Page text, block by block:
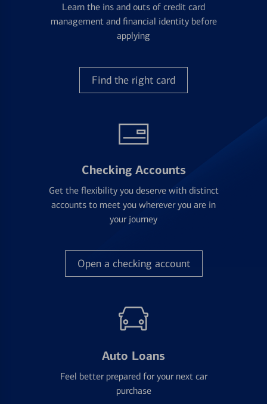
Learn the ins and outs of credit card
management and financial identity before
applying
Find the right card
Checking Accounts
Get the flexibility you deserve with distinct
accounts to meet you wherever you are in
your journey
Open a checking account
Auto Loans
Feel better prepared for your next car
purchase